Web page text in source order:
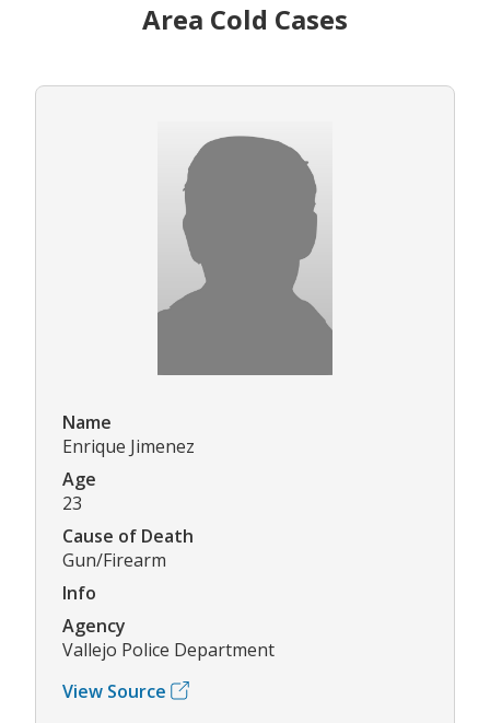
Area Cold Cases
Name
Enrique Jimenez
Age
23
Cause of Death
Gun/Firearm
Info
Agency
Vallejo Police Department
View Source